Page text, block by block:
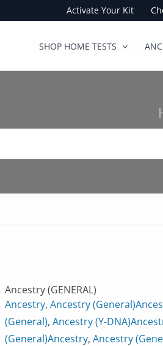
Activate Your Kit
SHOP HOME TESTS
Ancestry (GENERAL)
Ancestry, Ancestry (General)
(General), Ancestry (Y-DNA)
(General)Ancestry, Ancestry